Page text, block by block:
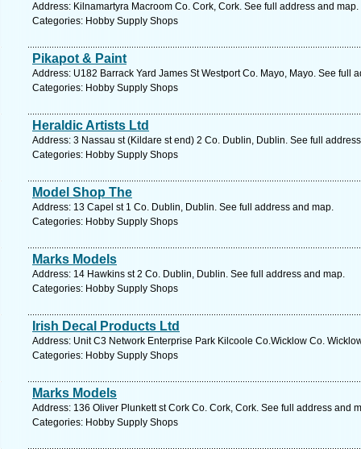
Address: Kilnamartyra Macroom Co. Cork, Cork. See full address and map.
Categories: Hobby Supply Shops
Pikapot & Paint
Address: U182 Barrack Yard James St Westport Co. Mayo, Mayo. See full
Categories: Hobby Supply Shops
Heraldic Artists Ltd
Address: 3 Nassau st (Kildare st end) 2 Co. Dublin, Dublin. See full
Categories: Hobby Supply Shops
Model Shop The
Address: 13 Capel st 1 Co. Dublin, Dublin. See full address and map.
Categories: Hobby Supply Shops
Marks Models
Address: 14 Hawkins st 2 Co. Dublin, Dublin. See full address and map.
Categories: Hobby Supply Shops
Irish Decal Products Ltd
Address: Unit C3 Network Enterprise Park Kilcoole Co.Wicklow Co.
Categories: Hobby Supply Shops
Marks Models
Address: 136 Oliver Plunkett st Cork Co. Cork, Cork. See full address and
Categories: Hobby Supply Shops